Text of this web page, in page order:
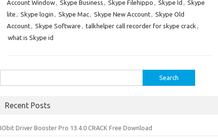
Account Window, Skype Business , Skype Filehippo , Skype Id , Skype
lite , Skype login , Skype Mac, Skype New Account, Skype Old
Account, Skype Software , talkhelper call recorder for skype crack ,
what is Skype id
for:
Recent Posts
IObit Driver Booster Pro 13.4.0 CRACK Free Download